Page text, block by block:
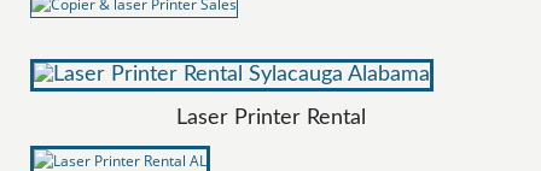
Laser Printer Rental